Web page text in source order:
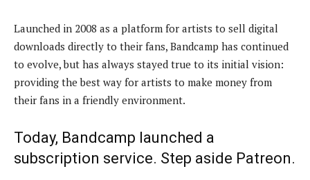
Launched in 2008 as a platform for artists to sell digital
downloads directly to their fans, Bandcamp has continued
to evolve, but has always stayed true to its initial vision:
providing the best way for artists to make money from
their fans in a friendly environment.
Today, Bandcamp launched a
subscription service. Step aside Patreon.